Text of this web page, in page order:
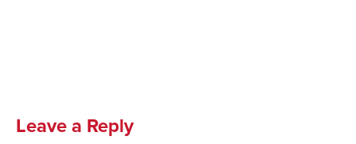
Leave a Reply